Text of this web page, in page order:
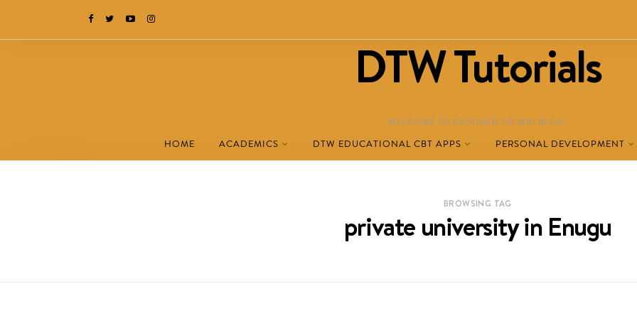
DTW Tutorials
WELCOME TO DESTINED TO WIN BLOG!
HOME ACADEMICS DTW EDUCATIONAL CBT APPS PERSONAL DEVELOPMENT
BROWSING TAG
private university in Enugu